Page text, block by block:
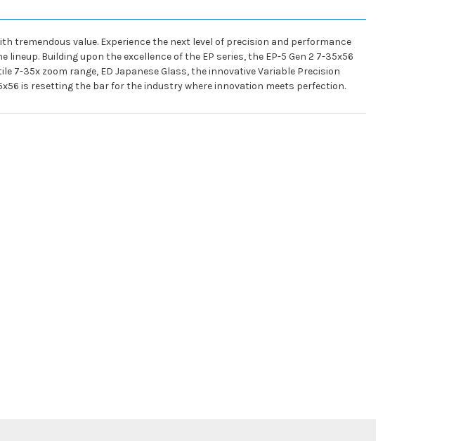
tremendous value. Experience the next level of precision and performance
Building upon the excellence of the EP series, the EP-5 Gen 2 7-35x56
35x zoom range, ED Japanese Glass, the innovative Variable Precision
is resetting the bar for the industry where innovation meets perfection.